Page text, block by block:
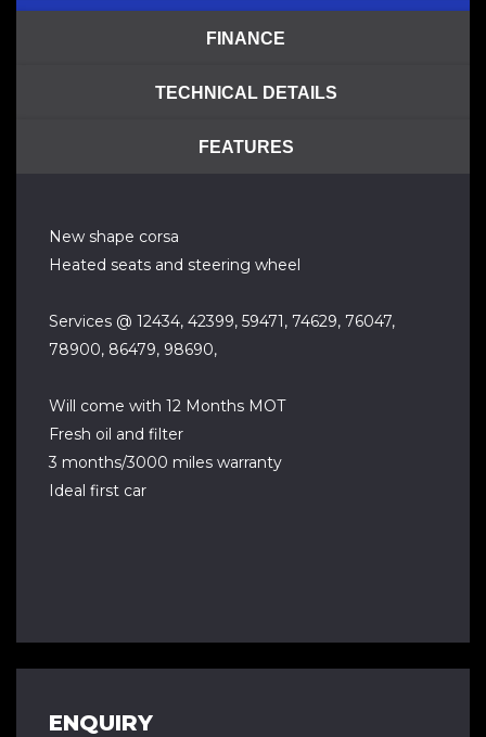
FINANCE
TECHNICAL DETAILS
FEATURES
New shape corsa
Heated seats and steering wheel
Services @ 12434, 42399, 59471, 74629, 76047,
78900, 86479, 98690,
Will come with 12 Months MOT
Fresh oil and filter
3 months/3000 miles warranty
Ideal first car
ENQUIRY